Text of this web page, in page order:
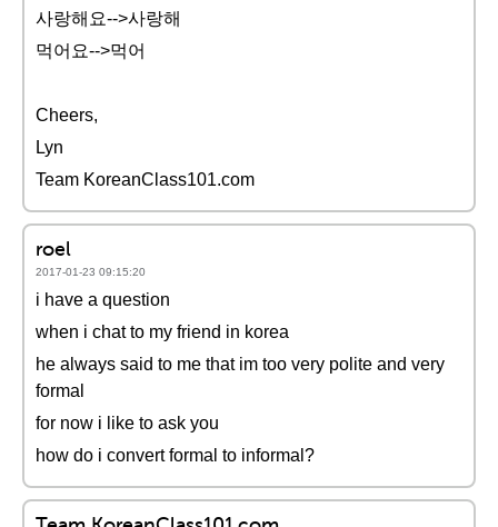
사랑해요-->사랑해
먹어요-->먹어
Cheers,
Lyn
Team KoreanClass101.com
roel
2017-01-23 09:15:20
i have a question
when i chat to my friend in korea
he always said to me that im too very polite and very
formal
for now i like to ask you
how do i convert formal to informal?